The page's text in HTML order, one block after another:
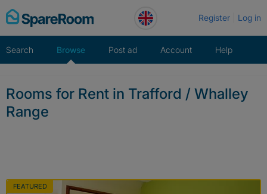
Skip
to
Register Log in
Search Browse Post ad Account Help
Rooms for Rent in Trafford / Whalley
Range
FEATURED